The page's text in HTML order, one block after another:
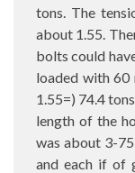
tons. The
about 1.55.
bolts could
loaded with 60
1.55=) 74.4
length of the
was about 3-
and each if of